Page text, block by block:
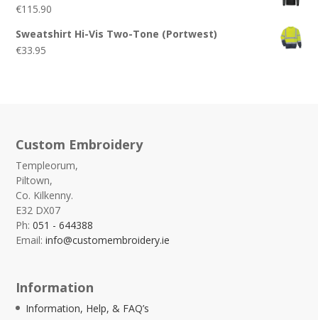
€115.90
Sweatshirt Hi-Vis Two-Tone (Portwest)
€33.95
Custom Embroidery
Templeorum,
Piltown,
Co. Kilkenny.
E32 DX07
Ph:051 - 644388
Email:info@customembroidery.ie
Information
Information, Help, & FAQ’s